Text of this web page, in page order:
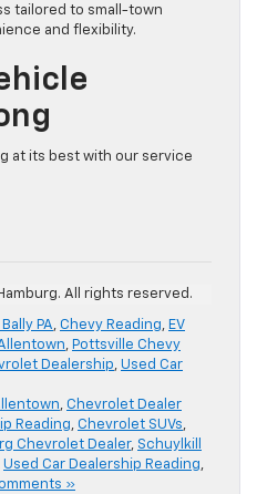
tailored to small-town
and flexibility.
at its best with our service
All rights reserved.
PA, Chevy Reading, EV
, Pottsville Chevy
Dealership, Used Car
, Chevrolet Dealer
Reading, Chevrolet SUVs,
Chevrolet Dealer, Schuylkill
Used Car Dealership Reading,
»